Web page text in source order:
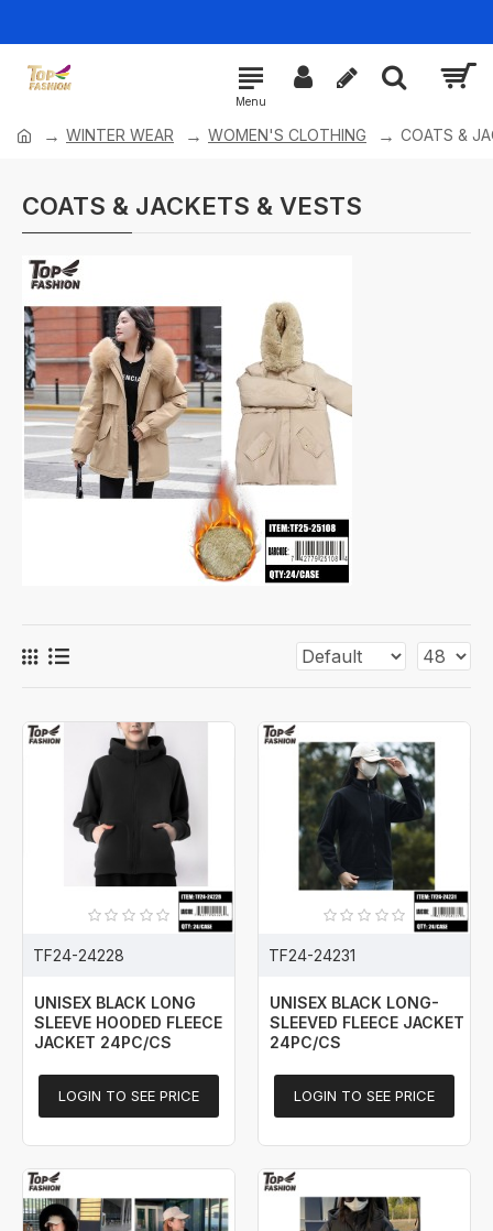
WINTER WEAR WOMEN'S CLOTHING COATS &
COATS & JACKETS & VESTS
TF24-24228
UNISEX BLACK LONG
SLEEVE HOODED FLEECE
JACKET 24PC/CS
LOGIN TO SEE PRICE
TF24-24231
UNISEX BLACK LONG-
SLEEVED FLEECE JACKET
24PC/CS
LOGIN TO SEE PRICE